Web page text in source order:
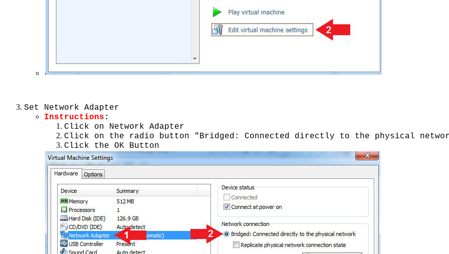
Set Network Adapter
Instructions :
Click on Network Adapter
Click on the radio button "Bridged: Connected directly to the physical
Click the OK Button